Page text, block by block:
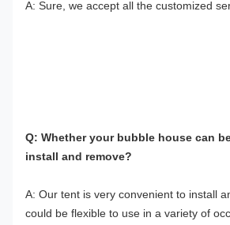
A: Sure, we accept all the customized
Q: Whether your bubble house can
install and remove?
A: Our tent is very convenient to install
could be flexible to use in a variety of